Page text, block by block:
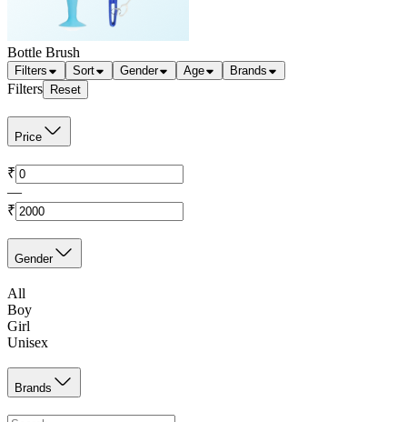
Bottle Brush
Filters Sort Gender Age Brands
Filters Reset
Price
₹
—
₹
Gender
All
Boy
Girl
Unisex
Brands